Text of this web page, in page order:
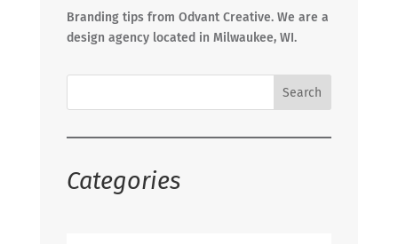
Branding tips from Odvant Creative. We are a
design agency located in Milwaukee, WI.
Categories